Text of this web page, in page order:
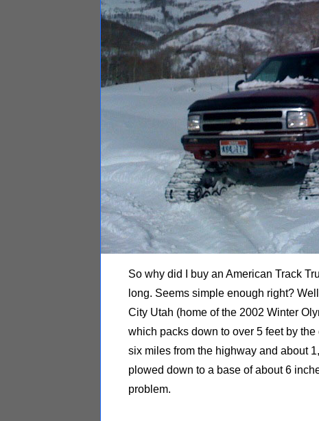
So why did I buy an American Track
long. Seems simple enough right?
City Utah (home of the 2002 Winter
which packs down to over 5 feet by
six miles from the highway and about
plowed down to a base of about 6
problem.